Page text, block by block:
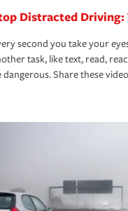
Distracted
second you take your
task, like text, read,
dangerous. Share these